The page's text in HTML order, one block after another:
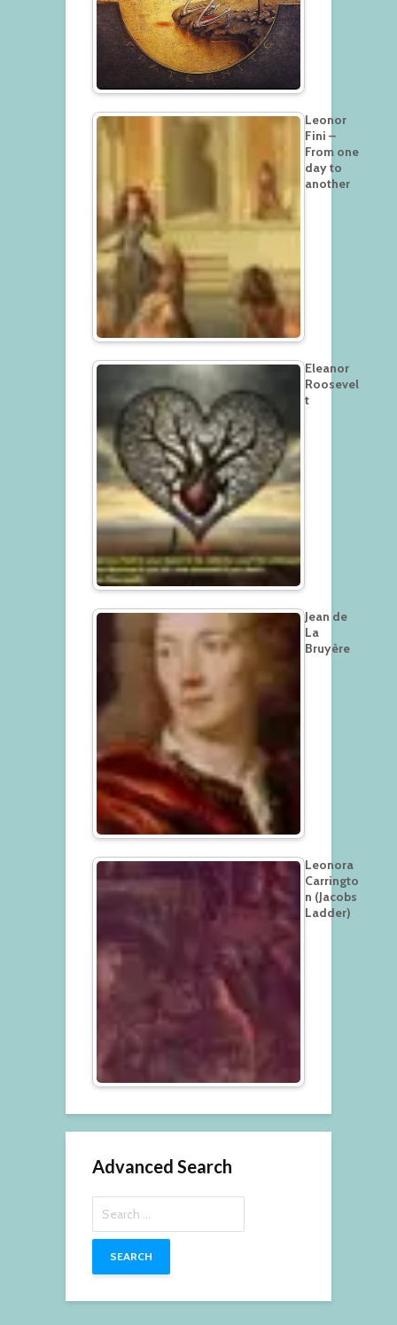
Leonor
Fini –
From one
day to
another
Eleanor
Roosevel
t
Jean de
La
Bruyère
Leonora
Carringto
n (Jacobs
Ladder)
Advanced Search
for: